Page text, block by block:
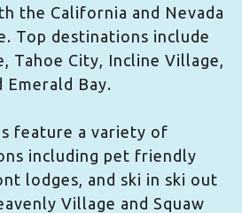
the California and Nevada
Top destinations include
Tahoe City, Incline Village,
Emerald Bay.
feature a variety of
including pet friendly
lodges, and ski in ski out
Village and Squaw